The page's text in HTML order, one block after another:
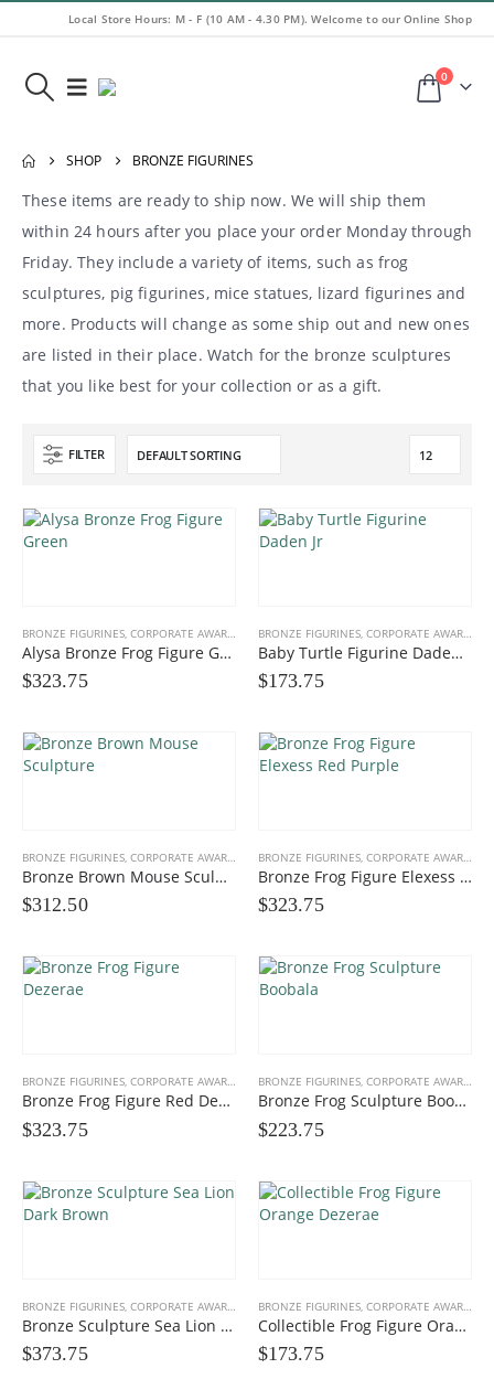
Local Store Hours: M - F (10 AM - 4.30 PM). Welcome to our Online Shop
0
SHOP BRONZE FIGURINES
These items are ready to ship now. We will ship them
within 24 hours after you place your order Monday through
Friday. They include a variety of items, such as frog
sculptures, pig figurines, mice statues, lizard figurines and
more. Products will change as some ship out and new ones
are listed in their place. Watch for the bronze sculptures
that you like best for your collection or as a gift.
FILTER
BRONZE FIGURINES, CORPORATE AWARDS FUN FIGURINES,GIFTS, PROMOS
Alysa Bronze Frog Figure Green
$323.75
BRONZE FIGURINES, CORPORATE AWARDS
Baby Turtle Figurine Daden Jr
$173.75
BRONZE FIGURINES, CORPORATE AWARDS FUN FIGURINES,GIFTS, PROMOS
Bronze Brown Mouse Sculpture
$312.50
BRONZE FIGURINES, CORPORATE AWARDS
Bronze Frog Figure Elexess Red Purple
$323.75
BRONZE FIGURINES, CORPORATE AWARDS FUN FIGURINES,GIFTS, PROMOS
Bronze Frog Figure Red Dezerae
$323.75
BRONZE FIGURINES, CORPORATE AWARDS
Bronze Frog Sculpture Boobala
$223.75
BRONZE FIGURINES CORPORATE AWARDS FUN FIGURINES ,GIFTS, PROMOS
Bronze Sculpture Sea Lion Dark Brown
$373.75
BRONZE FIGURINES CORPORATE AWARDS
Collectible Frog Figure Orange Dezerae
$173.75
$86.25